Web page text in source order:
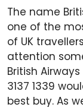
The name
one of the
of UK
attention
British
3137 1339
best buy. As